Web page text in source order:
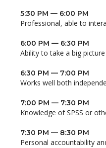
5:30 PM — 6:00 PM
Professional, able to
6:00 PM — 6:30 PM
Ability to take a big
6:30 PM — 7:00 PM
Works well both
7:00 PM — 7:30 PM
Knowledge of SPSS or
7:30 PM — 8:30 PM
Personal accountability